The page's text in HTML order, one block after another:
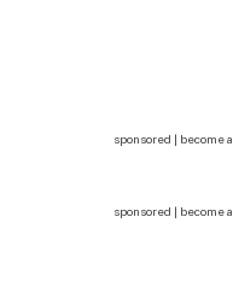
sponsored | become a
sponsored | become a